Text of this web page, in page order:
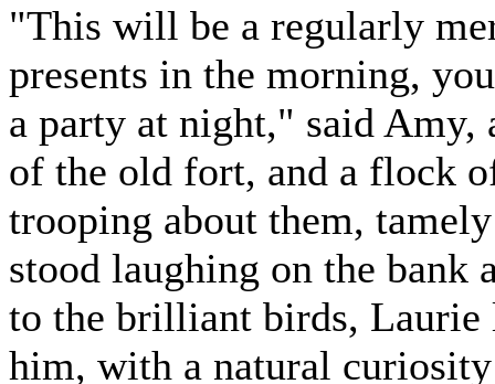
"This will be a regularly
presents in the morning,
a party at night," said Amy,
of the old fort, and a flock
trooping about them,
stood laughing on the bank
to the brilliant birds, Laurie
him, with a natural